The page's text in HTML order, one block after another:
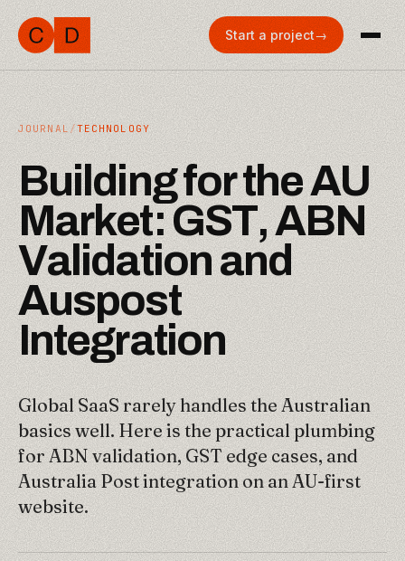
Start a project→
JOURNAL/TECHNOLOGY
BuildingfortheAU
Market:GST,ABN
Validationand
Auspost
Integration
Global SaaS rarely handles the Australian
basics well. Here is the practical plumbing
for ABN validation, GST edge cases, and
Australia Post integration on an AU-first
website.